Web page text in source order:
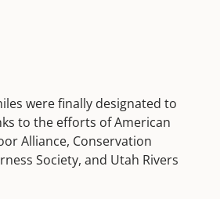
were finally designated to
to the efforts of American
Alliance, Conservation
Society, and Utah Rivers